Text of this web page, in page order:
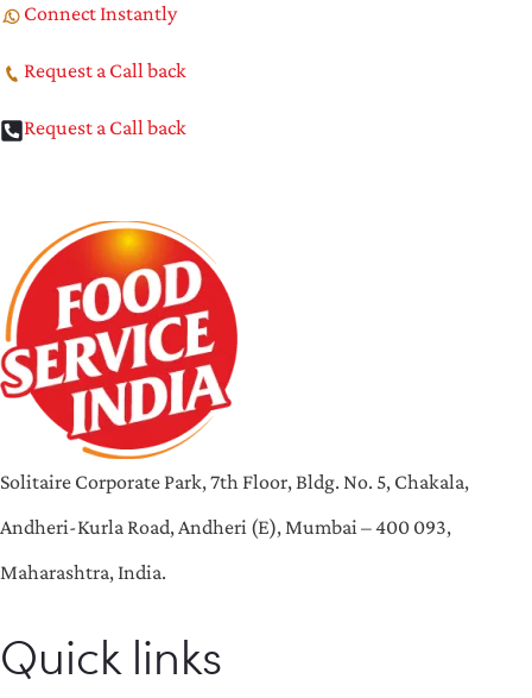
Connect Instantly
Request a Call back
Request a Call back
Solitaire Corporate Park, 7th Floor, Bldg. No. 5, Chakala,
Andheri-Kurla Road, Andheri (E), Mumbai – 400 093,
Maharashtra, India.
Quick links